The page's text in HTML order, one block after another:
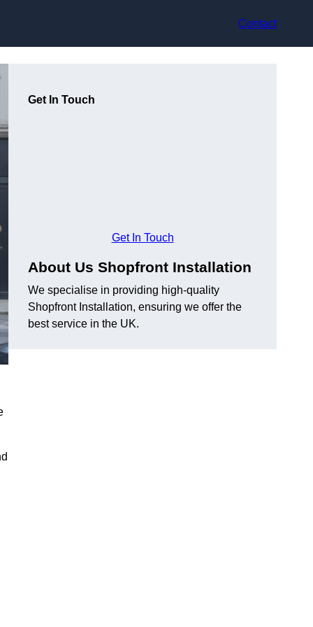
Contact
Get In Touch
Get In Touch
About Us Shopfront Installation
We specialise in providing high-quality
Shopfront Installation, ensuring we offer the
best service in the UK.